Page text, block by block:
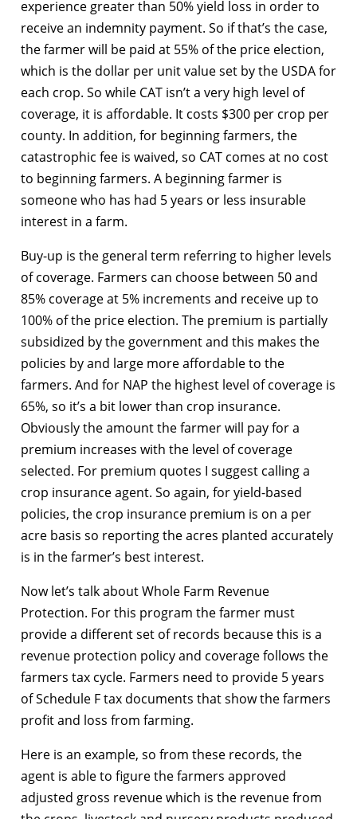
experience greater than 50% yield loss in order to
receive an indemnity payment. So if that’s the case,
the farmer will be paid at 55% of the price election,
which is the dollar per unit value set by the USDA for
each crop. So while CAT isn’t a very high level of
coverage, it is affordable. It costs $300 per crop per
county. In addition, for beginning farmers, the
catastrophic fee is waived, so CAT comes at no cost
to beginning farmers. A beginning farmer is
someone who has had 5 years or less insurable
interest in a farm.
Buy-up is the general term referring to higher levels
of coverage. Farmers can choose between 50 and
85% coverage at 5% increments and receive up to
100% of the price election. The premium is partially
subsidized by the government and this makes the
policies by and large more affordable to the
farmers. And for NAP the highest level of coverage is
65%, so it’s a bit lower than crop insurance.
Obviously the amount the farmer will pay for a
premium increases with the level of coverage
selected. For premium quotes I suggest calling a
crop insurance agent. So again, for yield-based
policies, the crop insurance premium is on a per
acre basis so reporting the acres planted accurately
is in the farmer’s best interest.
Now let’s talk about Whole Farm Revenue
Protection. For this program the farmer must
provide a different set of records because this is a
revenue protection policy and coverage follows the
farmers tax cycle. Farmers need to provide 5 years
of Schedule F tax documents that show the farmers
profit and loss from farming.
Here is an example, so from these records, the
agent is able to figure the farmers approved
adjusted gross revenue which is the revenue from